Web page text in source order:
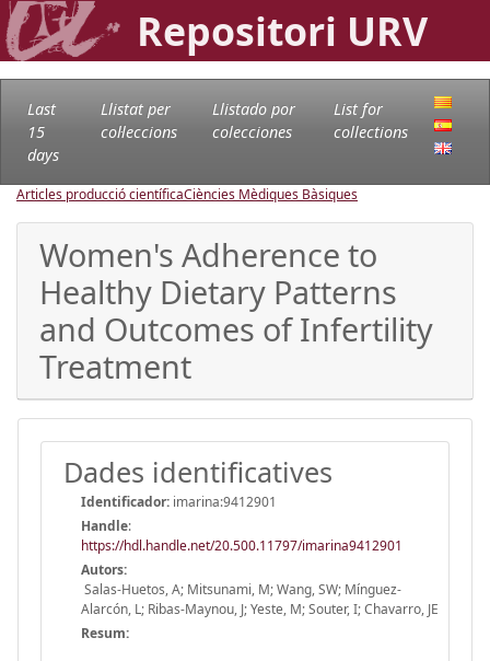
Repositori URV
Last
15
days
Llistat per
col·leccions
Llistado por
colecciones
List for
collections
Articles producció científicaCiències Mèdiques Bàsiques
Women's Adherence to
Healthy Dietary Patterns
and Outcomes of Infertility
Treatment
Dades identificatives
Identificador: imarina:9412901
Handle:
https://hdl.handle.net/20.500.11797/imarina9412901
Autors:
Salas-Huetos, A; Mitsunami, M; Wang, SW; Mínguez-
Alarcón, L; Ribas-Maynou, J; Yeste, M; Souter, I; Chavarro, JE
Resum: